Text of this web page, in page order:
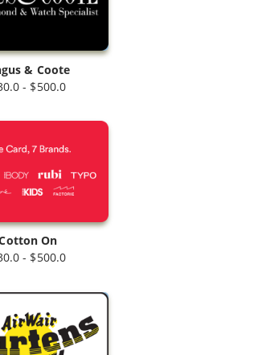
& Coote
- $500.0
On
- $500.0